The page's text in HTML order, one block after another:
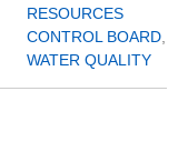
RESOURCES
CONTROL BOARD
WATER QUALITY